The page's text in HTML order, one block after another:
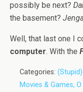
possibly be next?
the basement?
Well, that last one I
computer. With the
Categories:
Movies & Games, O